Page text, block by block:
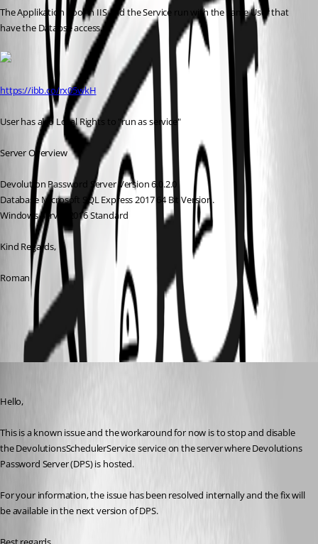
The Applikation Pool in IIS and the Service run with the same User that
have the Databse access.
https://ibb.co/rx05wkH
User has also Local Rights to "run as service"
Server Overview
Devolution Password Server Version 6.0.2.0
Database Microsoft SQL Express 2017 64 Bit Version.
Windows Server 2016 Standard
Kind Regards,
Roman
All Comments (3)
Oldest first
Hello,
This is a known issue and the workaround for now is to stop and disable
the DevolutionsSchedulerService service on the server where Devolutions
Password Server (DPS) is hosted.
For your information, the issue has been resolved internally and the fix will
be available in the next version of DPS.